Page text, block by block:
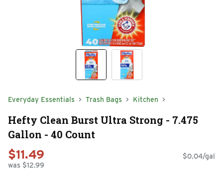
Everyday Essentials Trash Bags Kitchen
Hefty Clean Burst Ultra Strong - 7.475
Gallon - 40 Count
$11.49
was $12.99
$0.04/gal